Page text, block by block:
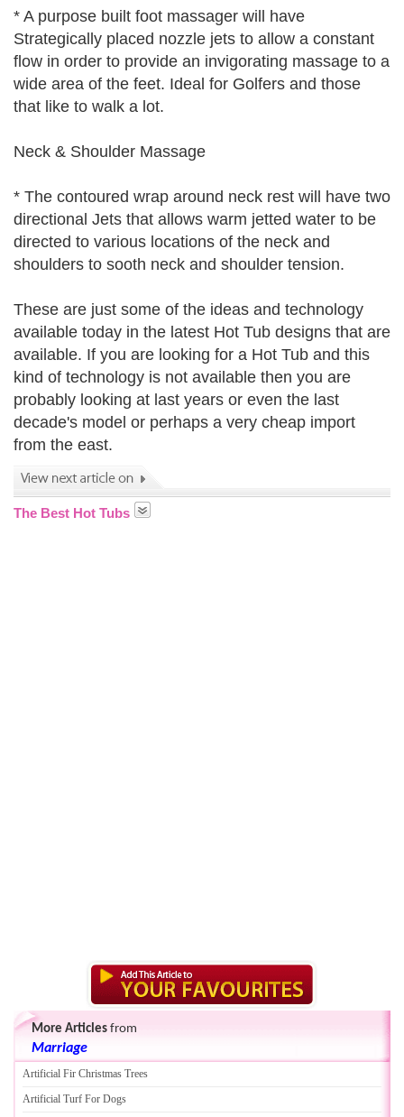
* A purpose built foot massager will have
Strategically placed nozzle jets to allow a constant
flow in order to provide an invigorating massage to a
wide area of the feet. Ideal for Golfers and those
that like to walk a lot.
Neck & Shoulder Massage
* The contoured wrap around neck rest will have two
directional Jets that allows warm jetted water to be
directed to various locations of the neck and
shoulders to sooth neck and shoulder tension.
These are just some of the ideas and technology
available today in the latest Hot Tub designs that are
available. If you are looking for a Hot Tub and this
kind of technology is not available then you are
probably looking at last years or even the last
decade's model or perhaps a very cheap import
from the east.
The Best Hot Tubs
More Articles from
Marriage
Artificial Fir Christmas Trees
Artificial Turf For Dogs